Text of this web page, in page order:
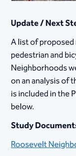
Update / Next
A list of
pedestrian and
Neighborhoods
on an analysis of
is included in the
below.
​Study
Roosevelt